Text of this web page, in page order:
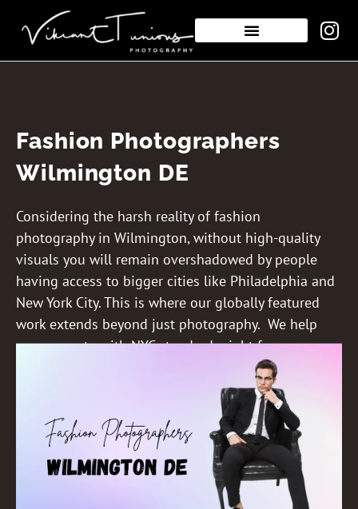
Fashion Photographers
Wilmington DE
Considering the harsh reality of fashion
photography in Wilmington, without high-quality
visuals you will remain overshadowed by people
having access to bigger cities like Philadelphia and
New York City. This is where our globally featured
work extends beyond just photography. We help
you compete with NYC standards right from
Wilmington. Contact us for free consultation with
best fashion photographers Wilmington DE
BOOK NOW